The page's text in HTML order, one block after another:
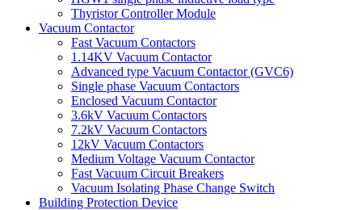
Thyristor Controller Module
Vacuum Contactor
Fast Vacuum Contactors
1.14KV Vacuum Contactor
Advanced type Vacuum Contactor (GVC6)
Single phase Vacuum Contactors
Enclosed Vacuum Contactor
3.6kV Vacuum Contactors
7.2kV Vacuum Contactors
12kV Vacuum Contactors
Medium Voltage Vacuum Contactor
Fast Vacuum Circuit Breakers
Vacuum Isolating Phase Change Switch
Building Protection Device